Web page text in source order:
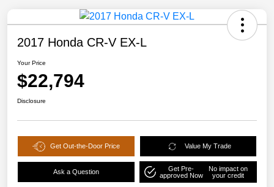
2017 Honda CR-V EX-L
Your Price
$22,794
Disclosure
Get Out-the-Door Price Value My Trade
Ask a Question
Get Pre-
approved Now
No impact on
your credit